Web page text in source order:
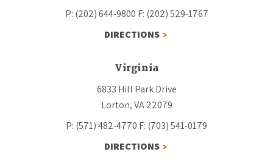
P: (202) 644-9800 F: (202) 529-1767
DIRECTIONS
Virginia
6833 Hill Park Drive
Lorton, VA 22079
P: (571) 482-4770 F: (703) 541-0179
DIRECTIONS